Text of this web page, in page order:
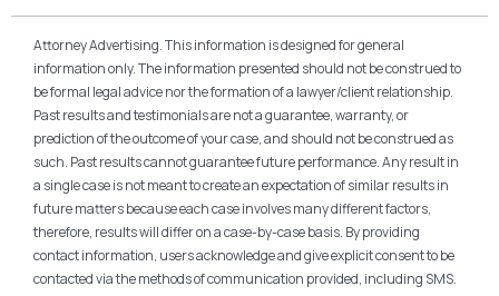
Attorney Advertising. This information is designed for general
information only. The information presented should not be construed to
be formal legal advice nor the formation of a lawyer/client relationship.
Past results and testimonials are not a guarantee, warranty, or
prediction of the outcome of your case, and should not be construed as
such. Past results cannot guarantee future performance. Any result in
a single case is not meant to create an expectation of similar results in
future matters because each case involves many different factors,
therefore, results will differ on a case-by-case basis. By providing
contact information, users acknowledge and give explicit consent to be
contacted via the methods of communication provided, including SMS.